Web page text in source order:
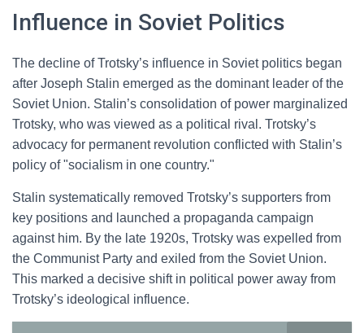
Influence in Soviet Politics
The decline of Trotsky’s influence in Soviet politics began
after Joseph Stalin emerged as the dominant leader of the
Soviet Union. Stalin’s consolidation of power marginalized
Trotsky, who was viewed as a political rival. Trotsky’s
advocacy for permanent revolution conflicted with Stalin’s
policy of "socialism in one country."
Stalin systematically removed Trotsky’s supporters from
key positions and launched a propaganda campaign
against him. By the late 1920s, Trotsky was expelled from
the Communist Party and exiled from the Soviet Union.
This marked a decisive shift in political power away from
Trotsky’s ideological influence.